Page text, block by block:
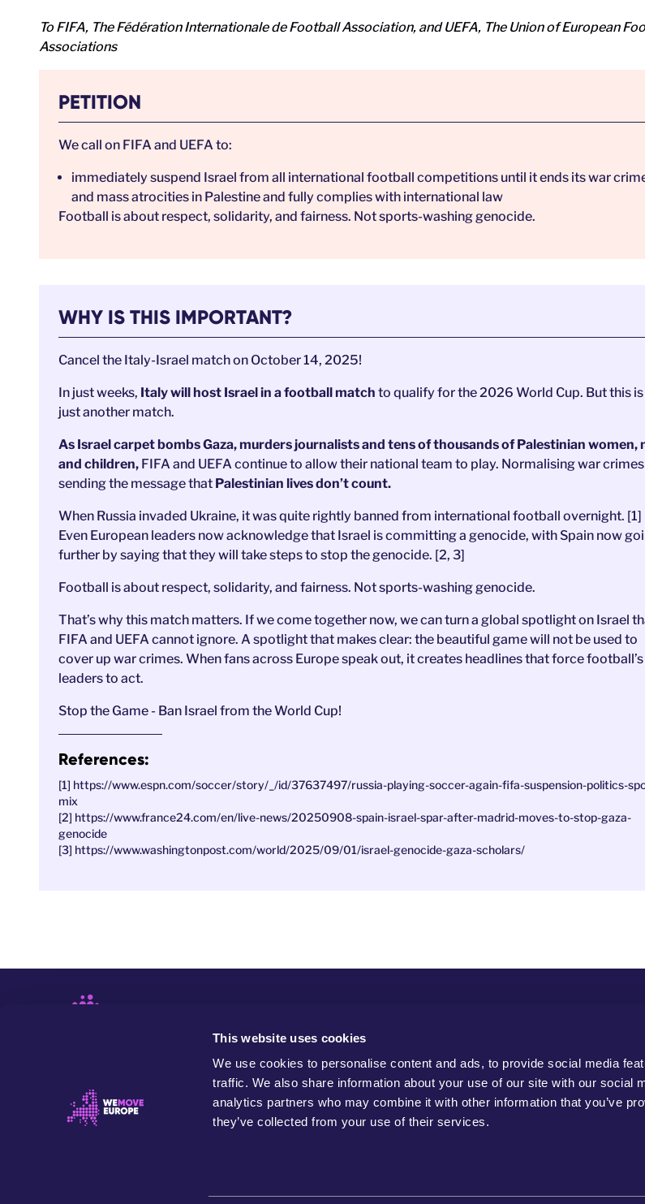
This website uses cookies
We use cookies to personalise content and ads, to provide social media
traffic. We also share information about your use of our site with our social
analytics partners who may combine it with other information that you’ve
they’ve collected from your use of their services.
To FIFA, The Fédération Internationale de Football Association, and UEFA, The Union of European
Associations
PETITION
We call on FIFA and UEFA to:
immediately suspend Israel from all international football competitions until it ends its war
and mass atrocities in Palestine and fully complies with international law
Football is about respect, solidarity, and fairness. Not sports-washing genocide.
WHY IS THIS IMPORTANT?
Cancel the Italy-Israel match on October 14, 2025!
In just weeks, Italy will host Israel in a football match to qualify for the 2026 World Cup. But this
just another match.
As Israel carpet bombs Gaza, murders journalists and tens of thousands of Palestinian women,
and children, FIFA and UEFA continue to allow their national team to play. Normalising war crimes
sending the message that Palestinian lives don’t count.
When Russia invaded Ukraine, it was quite rightly banned from international football overnight. [1]
Even European leaders now acknowledge that Israel is committing a genocide, with Spain now
further by saying that they will take steps to stop the genocide. [2, 3]
Football is about respect, solidarity, and fairness. Not sports-washing genocide.
That’s why this match matters. If we come together now, we can turn a global spotlight on Israel
FIFA and UEFA cannot ignore. A spotlight that makes clear: the beautiful game will not be used to
cover up war crimes. When fans across Europe speak out, it creates headlines that force football’s
leaders to act.
Stop the Game - Ban Israel from the World Cup!
References:
[1] https://www.espn.com/soccer/story/_/id/37637497/russia-playing-soccer-again-fifa-suspension-politics-
mix
[2] https://www.france24.com/en/live-news/20250908-spain-israel-spar-after-madrid-moves-to-stop-gaza-
genocide
[3] https://www.washingtonpost.com/world/2025/09/01/israel-genocide-gaza-scholars/